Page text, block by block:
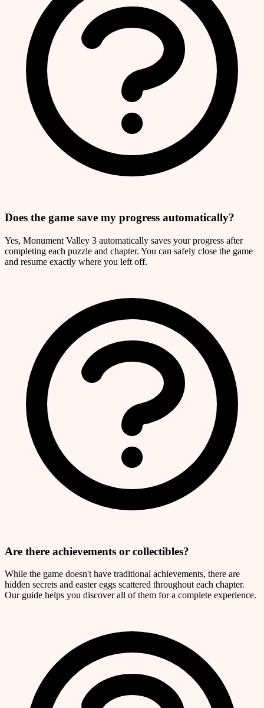
Does the game save my progress automatically?
Yes, Monument Valley 3 automatically saves your progress after
completing each puzzle and chapter. You can safely close the game
and resume exactly where you left off.
Are there achievements or collectibles?
While the game doesn't have traditional achievements, there are
hidden secrets and easter eggs scattered throughout each chapter.
Our guide helps you discover all of them for a complete experience.